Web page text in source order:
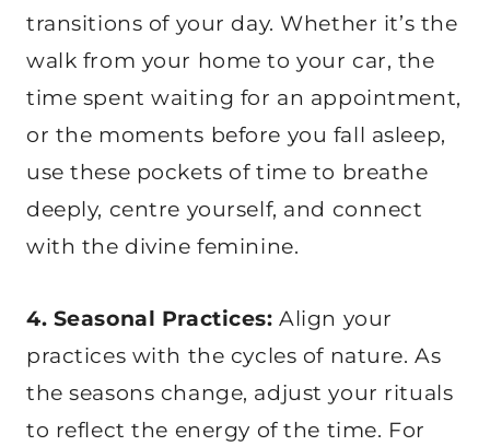
transitions of your day. Whether it’s the
walk from your home to your car, the
time spent waiting for an appointment,
or the moments before you fall asleep,
use these pockets of time to breathe
deeply, centre yourself, and connect
with the divine feminine.
4. Seasonal Practices: Align your
practices with the cycles of nature. As
the seasons change, adjust your rituals
to reflect the energy of the time. For